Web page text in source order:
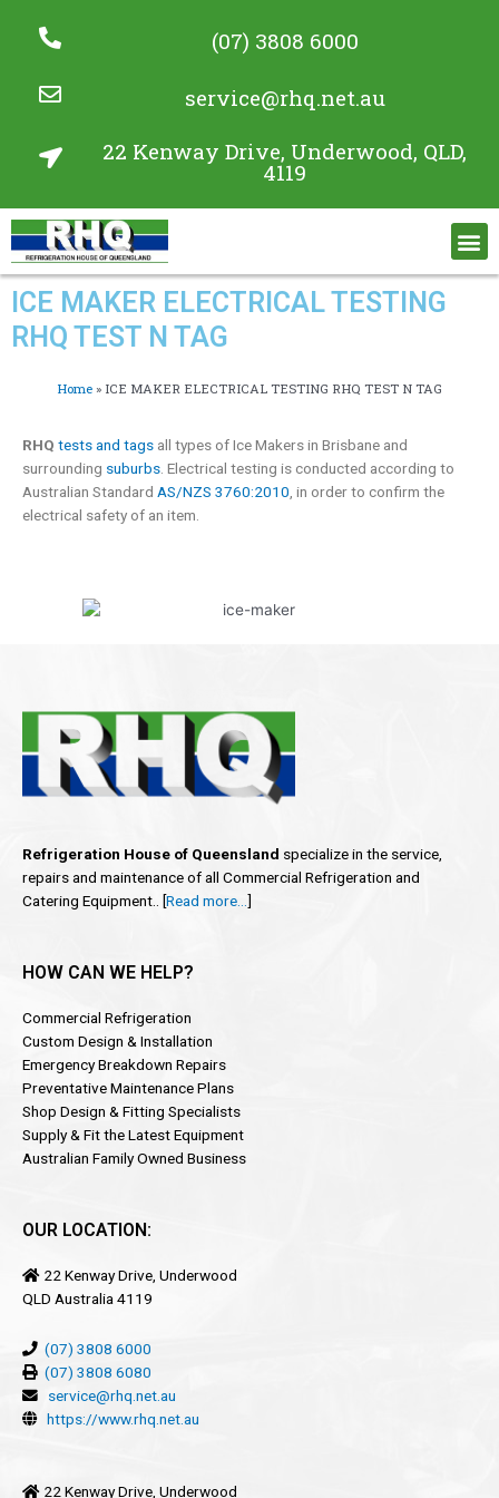
(07) 3808 6000
service@rhq.net.au
22 Kenway Drive, Underwood, QLD,
4119
ICE MAKER ELECTRICAL TESTING
RHQ TEST N TAG
Home » ICE MAKER ELECTRICAL TESTING RHQ TEST N TAG
RHQ tests and tags all types of Ice Makers in Brisbane and
surrounding suburbs . Electrical testing is conducted according to
Australian Standard AS/NZS 3760:2010 , in order to confirm the
electrical safety of an item.
Refrigeration House of Queensland specialize in the service,
repairs and maintenance of all Commercial Refrigeration and
Catering Equipment.. [Read more…]
HOW CAN WE HELP?
Commercial Refrigeration
Custom Design & Installation
Emergency Breakdown Repairs
Preventative Maintenance Plans
Shop Design & Fitting Specialists
Supply & Fit the Latest Equipment
Australian Family Owned Business
OUR LOCATION:
22 Kenway Drive, Underwood
QLD Australia 4119
(07) 3808 6000
(07) 3808 6080
service@rhq.net.au
https://www.rhq.net.au
22 Kenway Drive, Underwood